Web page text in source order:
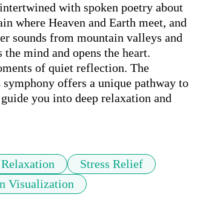
with spoken poetry about
where Heaven and Earth meet, and
sounds from mountain valleys and
mind and opens the heart.
of quiet reflection. The
offers a unique pathway to
you into deep relaxation and
Relaxation
Stress Relief
Visualization